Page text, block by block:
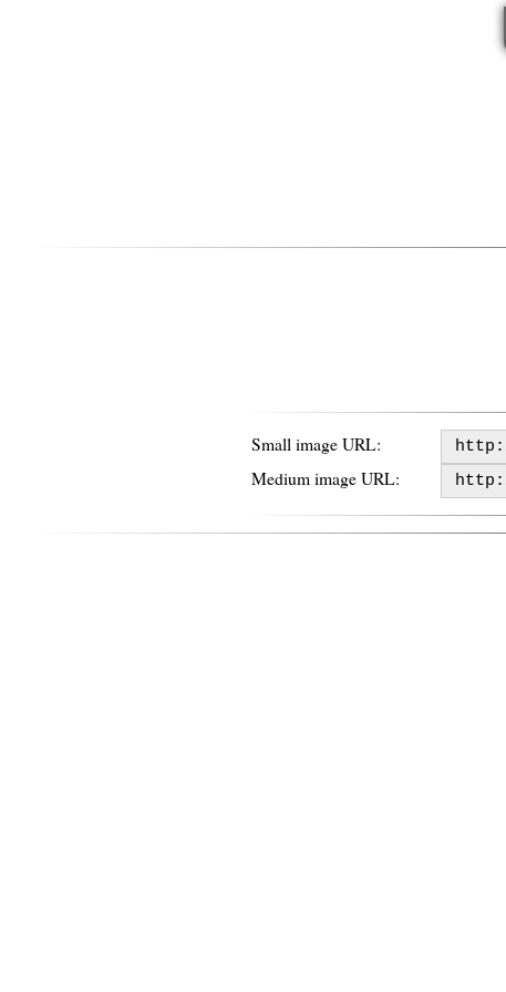
Small image URL:
Medium image URL: